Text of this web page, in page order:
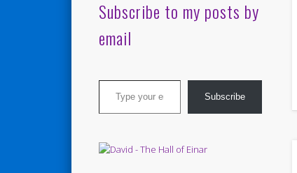
Subscribe to my posts by
email
Type your email…
Subscribe